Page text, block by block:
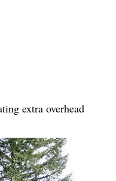
extra overhead